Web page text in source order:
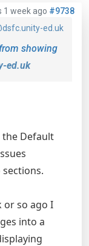
1 week ago #9738
ed.uk
showing
ed.uk
Default
or so ago I
into a